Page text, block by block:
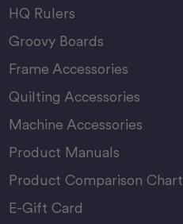
HQ Rulers
Groovy Boards
Frame Accessories
Quilting Accessories
Machine Accessories
Product Manuals
Product Comparison Chart
E-Gift Card